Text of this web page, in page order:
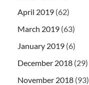
April 2019 (62)
March 2019 (63)
January 2019 (6)
December 2018 (29)
November 2018 (93)